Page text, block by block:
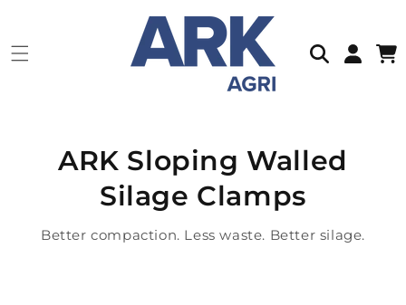
Log
in
Cart
ARK Sloping Walled
Silage Clamps
Better compaction. Less waste. Better silage.